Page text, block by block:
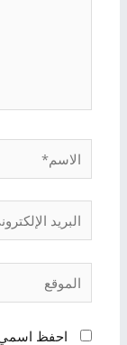
الاسم*
البريد
الإلكتروني*
الموقع
احفظ اسمي،